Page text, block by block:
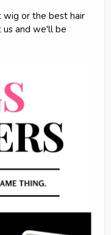
wig or the best hair
and we'll be